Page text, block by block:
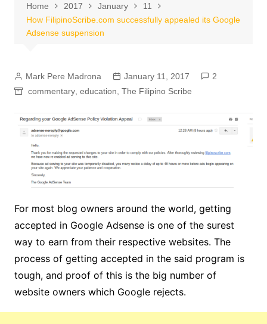
Home 2017 January
11
How FilipinoScribe.com successfully appealed its Google
Adsense suspension
Mark Pere Madrona January 11, 2017
2
commentary, education The Filipino Scribe
For most blog owners around the world, getting
accepted in Google Adsense is one of the surest
way to earn from their respective websites. The
process of getting accepted in the said program is
tough, and proof of this is the big number of
website owners which Google rejects.